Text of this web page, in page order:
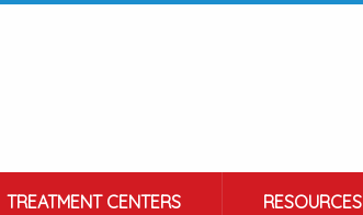
TREATMENT CENTERS RESOURCES